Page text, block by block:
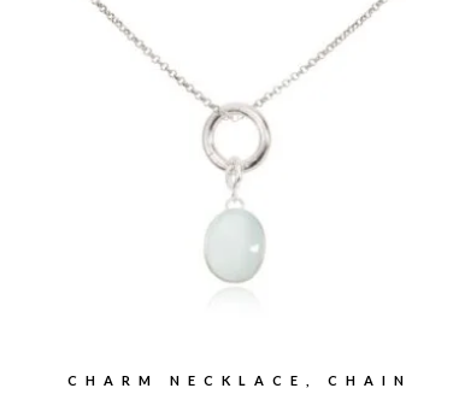
CHARM NECKLACE, CHAIN